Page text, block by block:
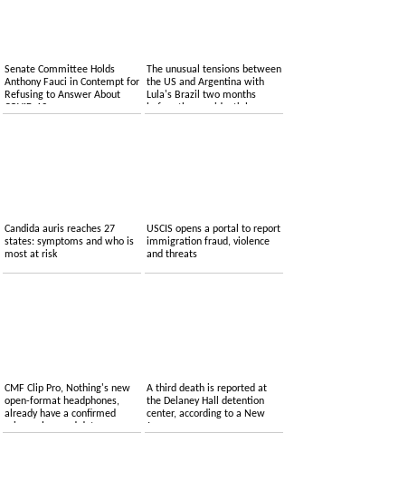
Senate Committee Holds
Anthony Fauci in Contempt for
Refusing to Answer About
COVID-19
The unusual tensions between
the US and Argentina with
Lula's Brazil two months
before the presidential
Candida auris reaches 27
states: symptoms and who is
most at risk
USCIS opens a portal to report
immigration fraud, violence
and threats
CMF Clip Pro, Nothing's new
open-format headphones,
already have a confirmed
price, colors and date
A third death is reported at
the Delaney Hall detention
center, according to a New
Jersey congressman